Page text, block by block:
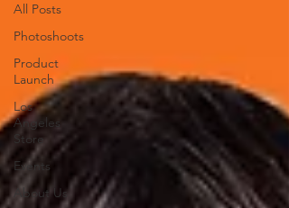
All Posts
Photoshoots
Product
Launch
Los
Angeles
Store
Events
About Us